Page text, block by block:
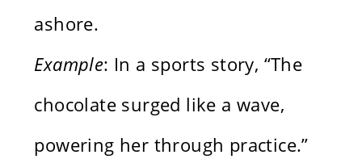
ashore.
Example: In a sports story, “The
chocolate surged like a wave,
powering her through practice.”